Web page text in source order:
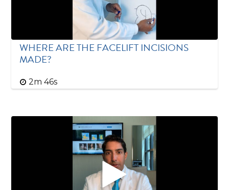
WHERE ARE THE FACELIFT INCISIONS
MADE?
2m 46s